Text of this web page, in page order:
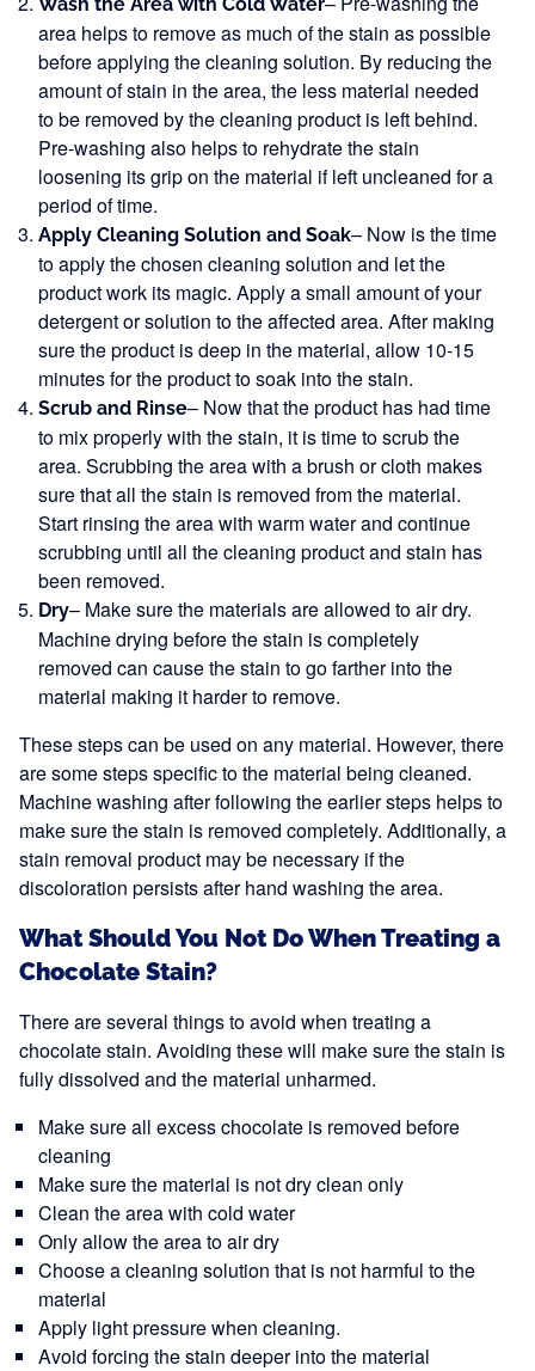
area helps to remove as much of the stain as possible
before applying the cleaning solution. By reducing the
amount of stain in the area, the less material needed
to be removed by the cleaning product is left behind.
Pre-washing also helps to rehydrate the stain
loosening its grip on the material if left uncleaned for a
period of time.
Apply Cleaning Solution and Soak– Now is the time
to apply the chosen cleaning solution and let the
product work its magic. Apply a small amount of your
detergent or solution to the affected area. After making
sure the product is deep in the material, allow 10-15
minutes for the product to soak into the stain.
Scrub and Rinse– Now that the product has had time
to mix properly with the stain, it is time to scrub the
area. Scrubbing the area with a brush or cloth makes
sure that all the stain is removed from the material.
Start rinsing the area with warm water and continue
scrubbing until all the cleaning product and stain has
been removed.
Dry– Make sure the materials are allowed to air dry.
Machine drying before the stain is completely
removed can cause the stain to go farther into the
material making it harder to remove.
These steps can be used on any material. However, there
are some steps specific to the material being cleaned.
Machine washing after following the earlier steps helps to
make sure the stain is removed completely. Additionally, a
stain removal product may be necessary if the
discoloration persists after hand washing the area.
What Should You Not Do When Treating a
Chocolate Stain?
There are several things to avoid when treating a
chocolate stain. Avoiding these will make sure the stain is
fully dissolved and the material unharmed.
Make sure all excess chocolate is removed before
cleaning
Make sure the material is not dry clean only
Clean the area with cold water
Only allow the area to air dry
Choose a cleaning solution that is not harmful to the
material
Apply light pressure when cleaning.
Avoid forcing the stain deeper into the material